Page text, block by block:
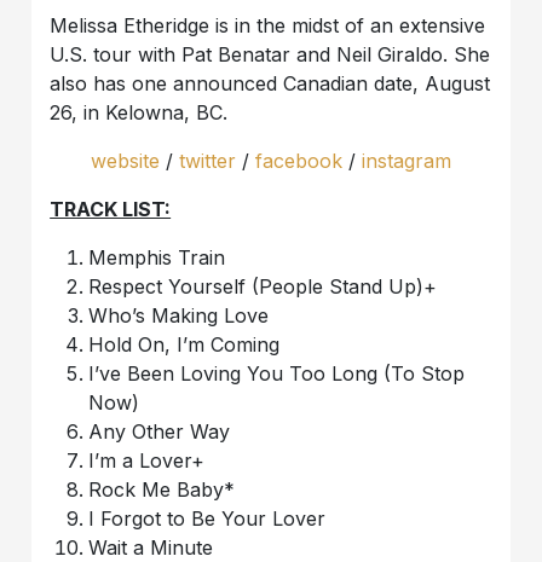
Melissa Etheridge is in the midst of an extensive
U.S. tour with Pat Benatar and Neil Giraldo. She
also has one announced Canadian date, August
26, in Kelowna, BC.
website / twitter / facebook / instagram
TRACK LIST:
Memphis Train
Respect Yourself (People Stand Up)+
Who’s Making Love
Hold On, I’m Coming
I’ve Been Loving You Too Long (To Stop
Now)
Any Other Way
I’m a Lover+
Rock Me Baby*
I Forgot to Be Your Lover
Wait a Minute